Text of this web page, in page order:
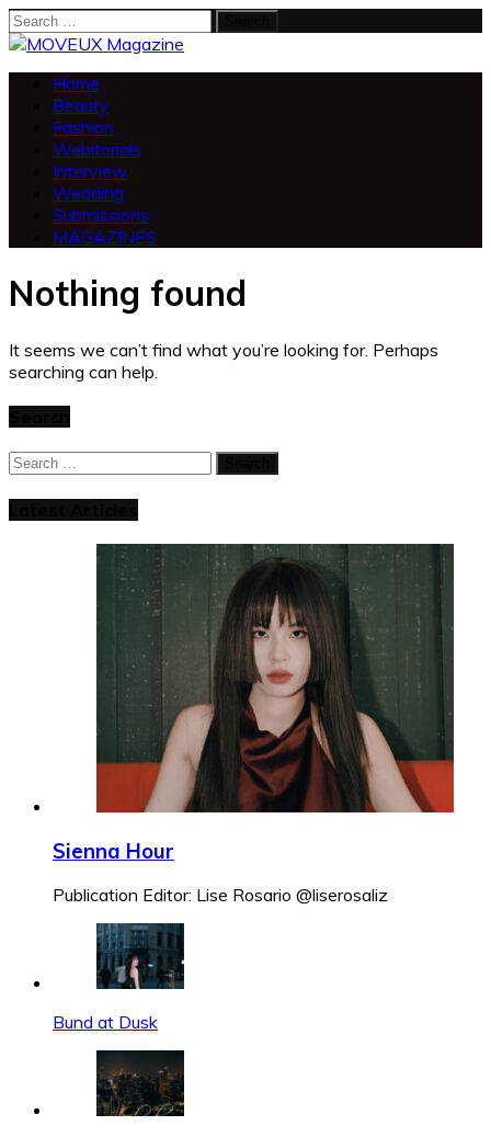
Search
for:
Home
Beauty
Fashion
Webitorials
Interview
Wedding
Submissions
MAGAZINES
Nothing found
It seems we can’t find what you’re looking for. Perhaps
searching can help.
Search
Sienna Hour
Publication Editor: Lise Rosario @liserosaliz
Bund at Dusk